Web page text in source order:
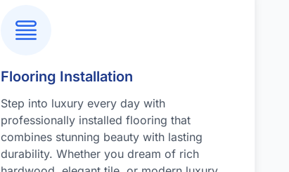
Flooring Installation
Step into luxury every day with
professionally installed flooring that
combines stunning beauty with lasting
durability. Whether you dream of rich